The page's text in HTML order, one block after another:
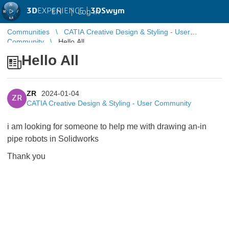
3DEXPERIENCE |3DSwym
EN | Log in
Communities
CATIA Creative Design & Styling - User
Community
Hello All
Hello All
ZR
ZR
2024-01-04
CATIA Creative Design & Styling - User Community
i am looking for someone to help me with drawing an-in
pipe robots in Solidworks
Thank you